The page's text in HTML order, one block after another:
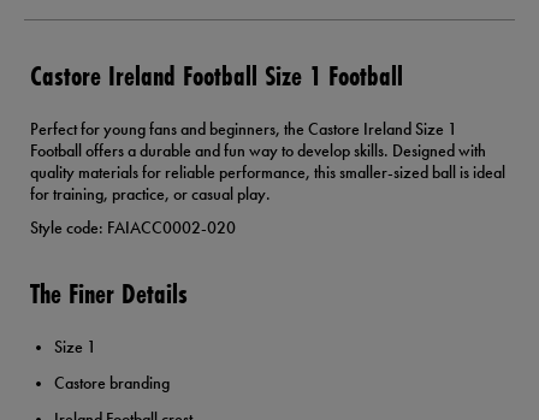
Castore Ireland Football Size 1 Football
Perfect for young fans and beginners, the Castore Ireland Size 1
Football offers a durable and fun way to develop skills. Designed with
quality materials for reliable performance, this smaller-sized ball is ideal
for training, practice, or casual play.
Style code: FAIACC0002-020
The Finer Details
Size 1
Castore branding